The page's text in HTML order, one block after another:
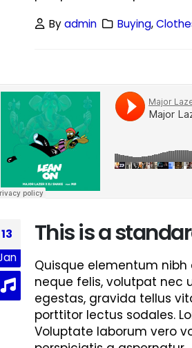
Byadmin Buying,
13 This is a
Quisque elementum
neque felis, volutpat nec
egestas, gravida tellus
porttitor lectus sodales.
Voluptate laborum vero
This is a stardard post with
image
June 13, 2016
This is a stardard slider
June 13, 2016